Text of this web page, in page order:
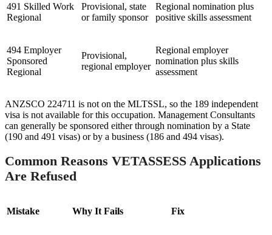
491 Skilled Work
Regional
Provisional, state
or family sponsor
Regional nomination plus
positive skills assessment
494 Employer
Sponsored
Regional
Provisional,
regional employer
Regional employer
nomination plus skills
assessment
ANZSCO 224711 is not on the MLTSSL, so the 189 independent
visa is not available for this occupation. Management Consultants
can generally be sponsored either through nomination by a State
(190 and 491 visas) or by a business (186 and 494 visas).
Common Reasons VETASSESS Applications
Are Refused
Mistake Why It Fails Fix